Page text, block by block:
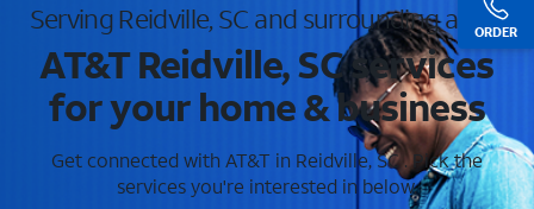
ORDER
Serving Reidville, SC and surrounding areas
AT&T Reidville, SC services
for your home & business
Get connected with AT&T in Reidville, SC . Pick the
services you're interested in below.